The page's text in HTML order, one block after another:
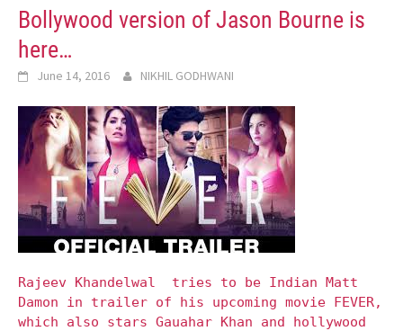
Bollywood version of Jason Bourne is
here…
June 14, 2016 NIKHIL GODHWANI
Rajeev Khandelwal tries to be Indian Matt
Damon in trailer of his upcoming movie FEVER,
which also stars Gauahar Khan and hollywood